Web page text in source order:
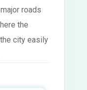
roads
the
city easily